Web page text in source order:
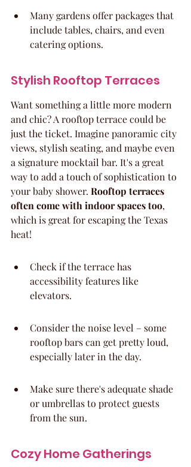
Many gardens offer packages that
include tables, chairs, and even
catering options.
Stylish Rooftop Terraces
Want something a little more modern
and chic? A rooftop terrace could be
just the ticket. Imagine panoramic city
views, stylish seating, and maybe even
a signature mocktail bar. It's a great
way to add a touch of sophistication to
your baby shower. Rooftop terraces
often come with indoor spaces too,
which is great for escaping the Texas
heat!
Check if the terrace has
accessibility features like
elevators.
Consider the noise level – some
rooftop bars can get pretty loud,
especially later in the day.
Make sure there's adequate shade
or umbrellas to protect guests
from the sun.
Cozy Home Gatherings